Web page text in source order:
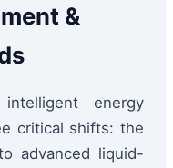
&
energy
critical shifts: the
advanced liquid-